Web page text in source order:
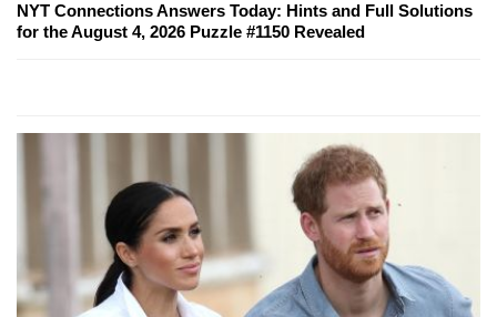
NYT Connections Answers Today: Hints and Full Solutions
for the August 4, 2026 Puzzle #1150 Revealed